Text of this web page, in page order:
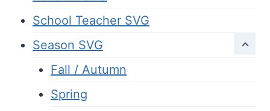
School Teacher SVG
Season SVG
Fall / Autumn
Spring